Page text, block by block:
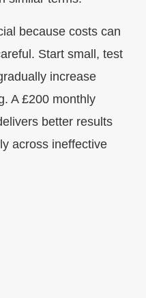
because costs can
Start small, test
increase
A £200 monthly
better results
across ineffective